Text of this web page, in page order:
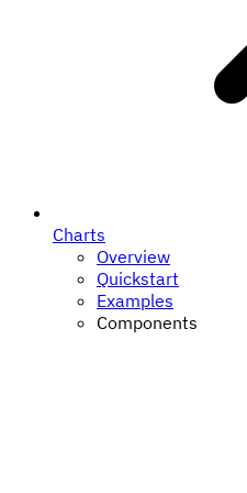
Charts
Overview
Quickstart
Examples
Components